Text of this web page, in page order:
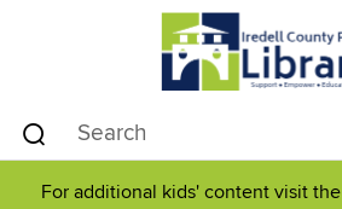
For additional kids' content visit the